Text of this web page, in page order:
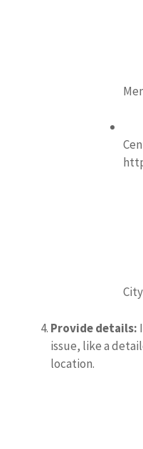
Provide details:
issue, like a
location.